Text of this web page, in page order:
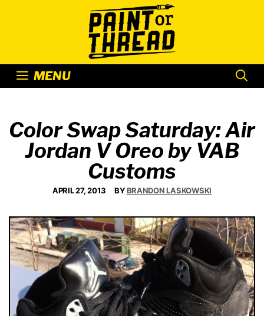
MENU
Color Swap Saturday: Air
Jordan V Oreo by VAB
Customs
APRIL 27, 2013 BYBRANDON LASKOWSKI